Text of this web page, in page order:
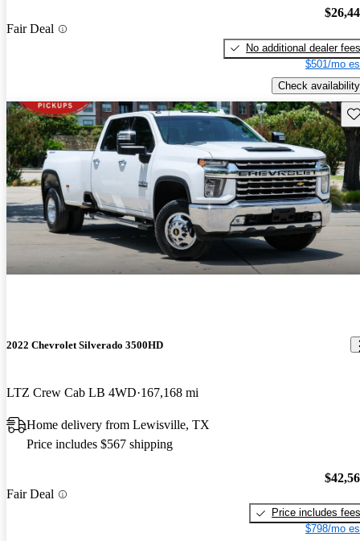
Fair Deal
No additional dealer fees
$501/mo
Check availability
2022 Chevrolet Silverado 3500HD
LTZ Crew Cab LB 4WD 167,168 mi
Home delivery from Lewisville, TX
Price includes $567 shipping
Fair Deal
Price includes fees
$798/mo